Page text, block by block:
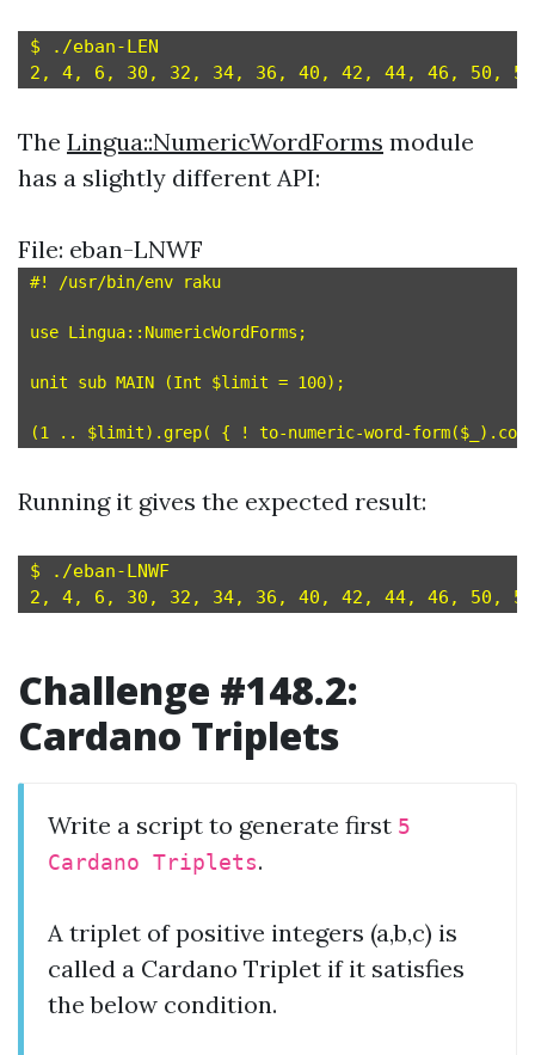
$ ./eban-LEN
The Lingua::NumericWordForms module
has a slightly different API:
File: eban-LNWF
#! /usr/bin/env raku
use Lingua::NumericWordForms;
unit sub MAIN (Int $limit = 100);
Running it gives the expected result:
$ ./eban-LNWF
Challenge #148.2:
Cardano Triplets
Write a script to generate first 5
Cardano Triplets.
A triplet of positive integers (a,b,c) is
called a Cardano Triplet if it satisfies
the below condition.